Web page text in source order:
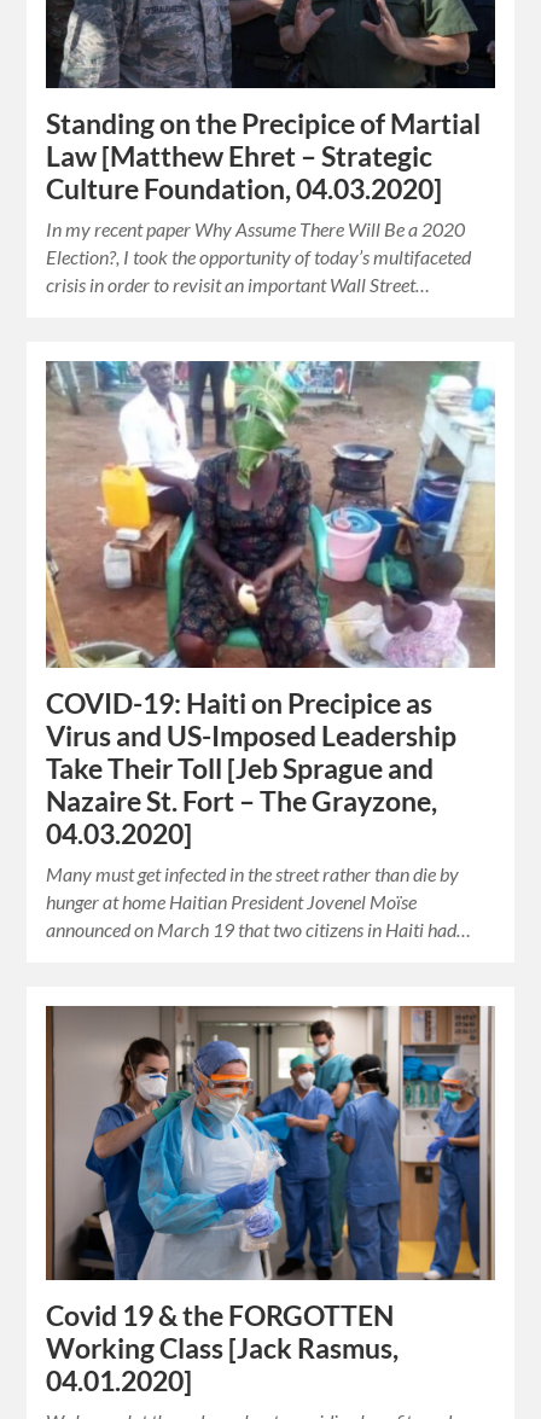
Standing on the Precipice of Martial
Law [Matthew Ehret – Strategic
Culture Foundation, 04.03.2020]
In my recent paper Why Assume There Will Be a 2020
Election?, I took the opportunity of today’s multifaceted
crisis in order to revisit an important Wall Street…
COVID-19: Haiti on Precipice as
Virus and US-Imposed Leadership
Take Their Toll [Jeb Sprague and
Nazaire St. Fort – The Grayzone,
04.03.2020]
Many must get infected in the street rather than die by
hunger at home Haitian President Jovenel Moïse
announced on March 19 that two citizens in Haiti had…
Covid 19 & the FORGOTTEN
Working Class [Jack Rasmus,
04.01.2020]